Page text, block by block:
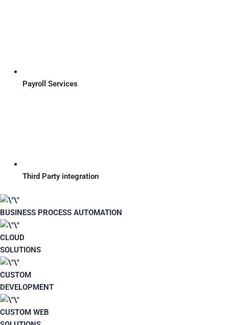
Payroll Services
Third Party integration
BUSINESS PROCESS AUTOMATION
CLOUD
SOLUTIONS
CUSTOM
DEVELOPMENT
CUSTOM WEB